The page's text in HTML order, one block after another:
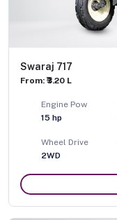
Swaraj 717
From: ₹3.20 L
Engine Pow
15 hp
Wheel Drive
2WD